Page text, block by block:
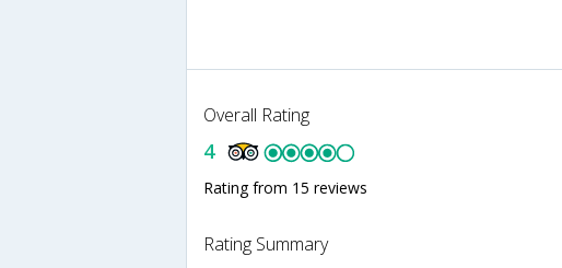
Overall Rating
4
Rating from 15 reviews
Rating Summary